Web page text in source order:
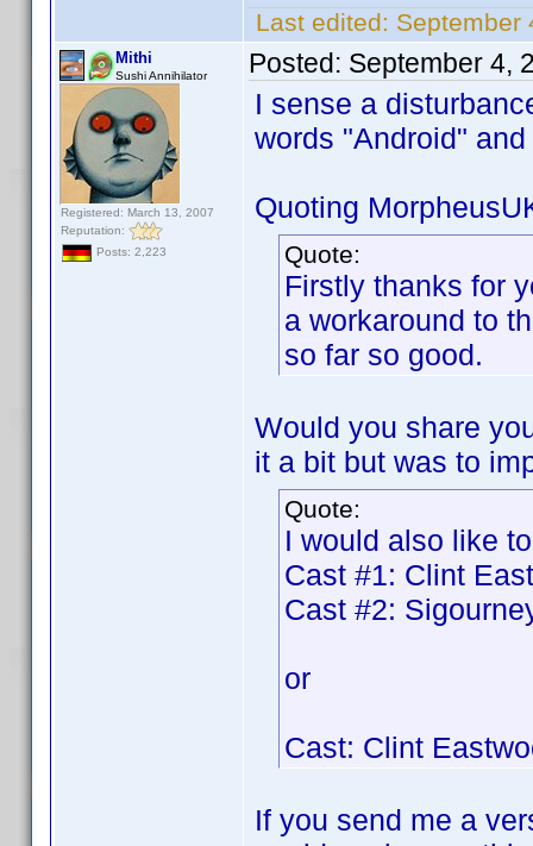
Last edited: September
Mithi
Sushi Annihilator
Registered: March 13, 2007
Reputation:
Posts: 2,223
Posted: September 4,
I sense a
words "Android"
Quoting
Quote:
Firstly thanks for
a workaround to
so far so good.
Would you share
it a bit but was to
Quote:
I would also like
Cast #1: Clint
Cast #2:
or
Cast: Clint
If you send me a